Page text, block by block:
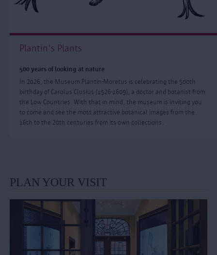
Plantin's Plants
500 years of looking at nature
In 2026, the Museum Plantin-Moretus is celebrating the 500th
birthday of Carolus Clusius (1526-1609), a doctor and botanist from
the Low Countries. With that in mind, the museum is inviting you
to come and see the most attractive botanical images from the
16th to the 20th centuries from its own collections.
PLAN YOUR VISIT